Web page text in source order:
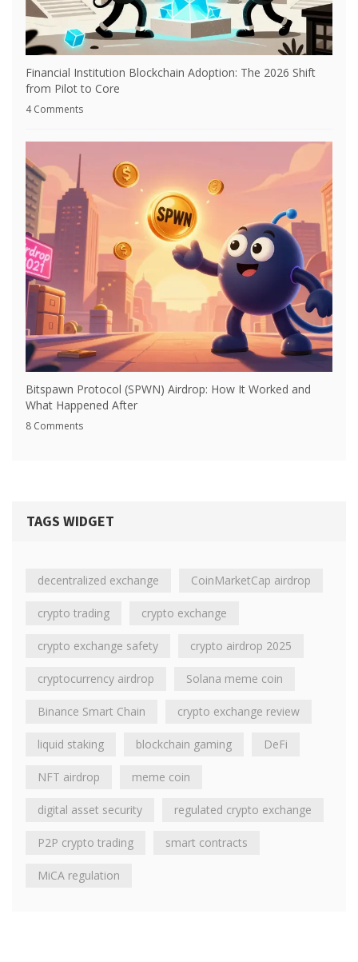
Financial Institution Blockchain Adoption: The 2026 Shift
from Pilot to Core
4 Comments
Bitspawn Protocol (SPWN) Airdrop: How It Worked and
What Happened After
8 Comments
TAGS WIDGET
decentralized exchange CoinMarketCap airdrop
crypto trading crypto exchange
crypto exchange safety crypto airdrop 2025
cryptocurrency airdrop Solana meme coin
Binance Smart Chain crypto exchange review
liquid staking blockchain gaming DeFi
NFT airdrop meme coin
digital asset security regulated crypto exchange
P2P crypto trading smart contracts
MiCA regulation